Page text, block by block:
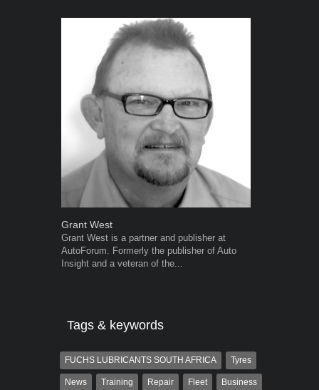
Grant West
Grant West is a partner and publisher at
AutoForum. Formerly the publisher of Auto
Insight and a veteran of the...
Tags & keywords
FUCHS LUBRICANTS SOUTH AFRICA Tyres
News Training Repair Fleet Business